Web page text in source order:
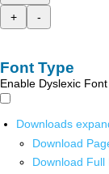
+
-
Font Type
Enable Dyslexic Font
Downloads
Download
Download Full